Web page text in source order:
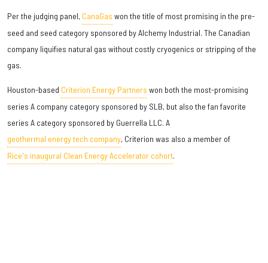
Per the judging panel, CanaGas won the title of most promising in the pre-
seed and seed category sponsored by Alchemy Industrial. The Canadian
company liquifies natural gas without costly cryogenics or stripping of the
gas.
Houston-based Criterion Energy Partners won both the most-promising
series A company category sponsored by SLB, but also the fan favorite
series A category sponsored by Guerrella LLC. A
geothermal energy tech company, Criterion was also a member of
Rice's inaugural Clean Energy Accelerator cohort.